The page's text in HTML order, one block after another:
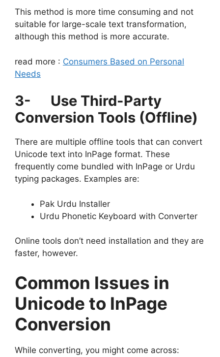
This method is more time consuming and not
suitable for large-scale text transformation,
although this method is more accurate.
read more : Consumers Based on Personal
Needs
3-
Use Third-Party
Conversion Tools (Offline)
There are multiple offline tools that can convert
Unicode text into InPage format. These
frequently come bundled with InPage or Urdu
typing packages. Examples are:
Pak Urdu Installer
Urdu Phonetic Keyboard with Converter
Online tools don’t need installation and they are
faster, however.
Common Issues in
Unicode to InPage
Conversion
While converting, you might come across: